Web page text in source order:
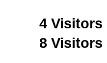
4 Visitors
8 Visitors